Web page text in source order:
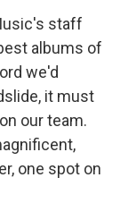
staff
albums of
we'd
it must
our team.
one spot on